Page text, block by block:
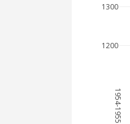
1954-1955
1200
1300